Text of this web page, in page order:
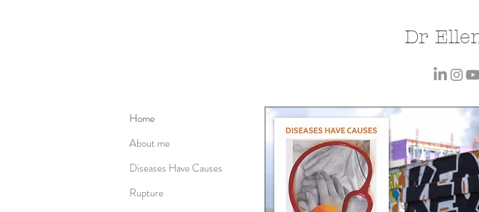
Dr
Home
About me
Diseases Have Causes
Rupture